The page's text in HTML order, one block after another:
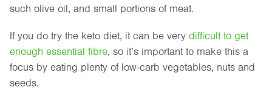
such olive oil, and small portions of meat.
If you do try the keto diet, it can be very difficult to get
enough essential fibre, so it’s important to make this a
focus by eating plenty of low-carb vegetables, nuts and
seeds.